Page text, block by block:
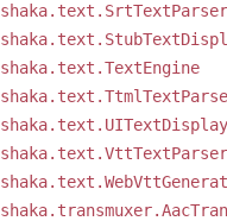
shaka.text.SrtTextParser
shaka.text.TextEngine
shaka.text.VttTextParser